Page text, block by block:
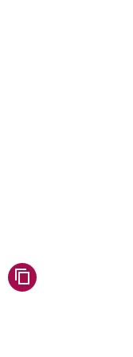
via WhatsApp
Share page via